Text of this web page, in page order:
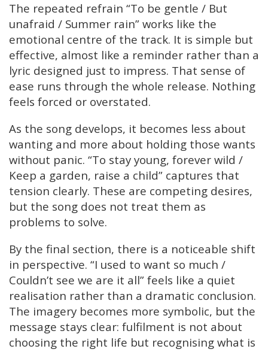
The repeated refrain “To be gentle / But
unafraid / Summer rain” works like the
emotional centre of the track. It is simple but
effective, almost like a reminder rather than a
lyric designed just to impress. That sense of
ease runs through the whole release. Nothing
feels forced or overstated.
As the song develops, it becomes less about
wanting and more about holding those wants
without panic. “To stay young, forever wild /
Keep a garden, raise a child” captures that
tension clearly. These are competing desires,
but the song does not treat them as
problems to solve.
By the final section, there is a noticeable shift
in perspective. “I used to want so much /
Couldn’t see we are it all” feels like a quiet
realisation rather than a dramatic conclusion.
The imagery becomes more symbolic, but the
message stays clear: fulfilment is not about
choosing the right life but recognising what is